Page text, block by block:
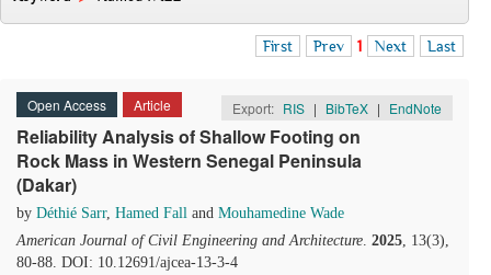
First Prev 1 Next Last
Open Access Article Export: RIS | BibTeX | EndNote
Reliability Analysis of Shallow Footing on
Rock Mass in Western Senegal Peninsula
(Dakar)
by Déthié Sarr, Hamed Fall and Mouhamedine Wade
American Journal of Civil Engineering and Architecture. 2025, 13(3),
80-88. DOI: 10.12691/ajcea-13-3-4